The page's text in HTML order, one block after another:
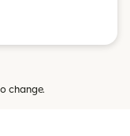
change.